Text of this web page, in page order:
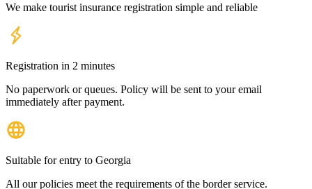
We make tourist insurance registration simple and reliable
Registration in 2 minutes
No paperwork or queues. Policy will be sent to your email
immediately after payment.
Suitable for entry to Georgia
All our policies meet the requirements of the border service.